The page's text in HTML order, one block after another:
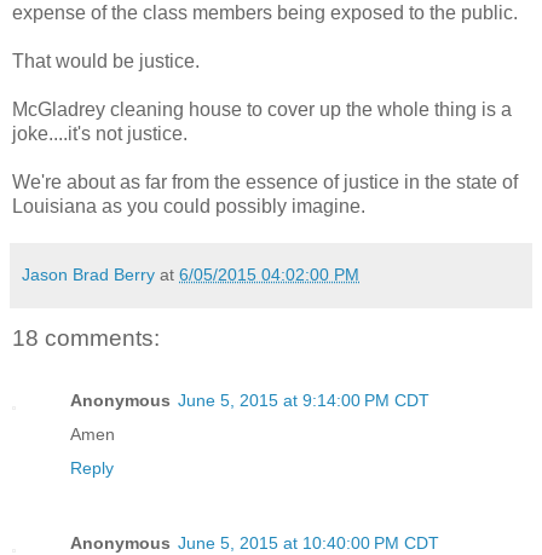
expense of the class members being exposed to the public.
That would be justice.
McGladrey cleaning house to cover up the whole thing is a
joke....it's not justice.
We're about as far from the essence of justice in the state of
Louisiana as you could possibly imagine.
Jason Brad Berry at 6/05/2015 04:02:00 PM
18 comments:
Anonymous June 5, 2015 at 9:14:00 PM CDT
Amen
Reply
Anonymous June 5, 2015 at 10:40:00 PM CDT